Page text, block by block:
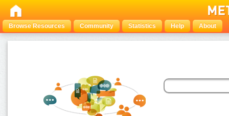
Browse Resources Community Statistics Help About